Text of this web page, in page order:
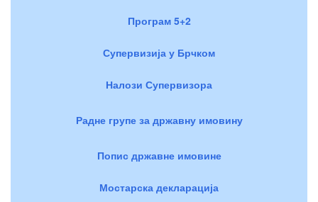
Програм 5+2
Супервизија у Брчком
Налози Супервизора
Радне групе за државну имовину
Попис државне имовине
Мостарска декларација